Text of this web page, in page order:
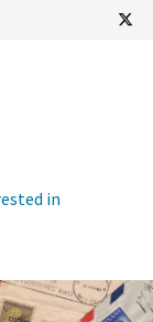
in